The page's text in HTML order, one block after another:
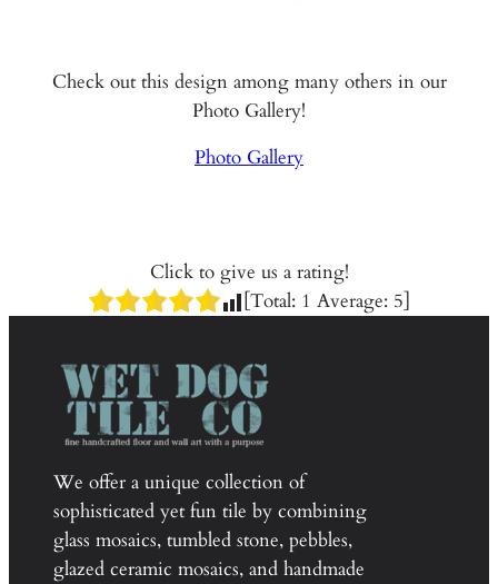
Check out this design among many others in our
Photo Gallery!
Photo Gallery
Click to give us a rating!
[Total: 1 Average: 5]
We offer a unique collection of
sophisticated yet fun tile by combining
glass mosaics, tumbled stone, pebbles,
glazed ceramic mosaics, and handmade